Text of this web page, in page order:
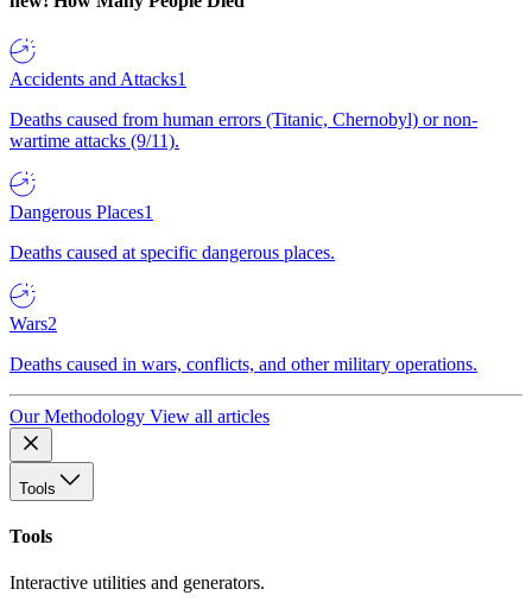
Accidents and Attacks1
Deaths caused from human errors (Titanic, Chernobyl) or non-
wartime attacks (9/11).
Dangerous Places1
Deaths caused at specific dangerous places.
Wars2
Deaths caused in wars, conflicts, and other military operations.
Our Methodology View all articles
Tools
Tools
Interactive utilities and generators.